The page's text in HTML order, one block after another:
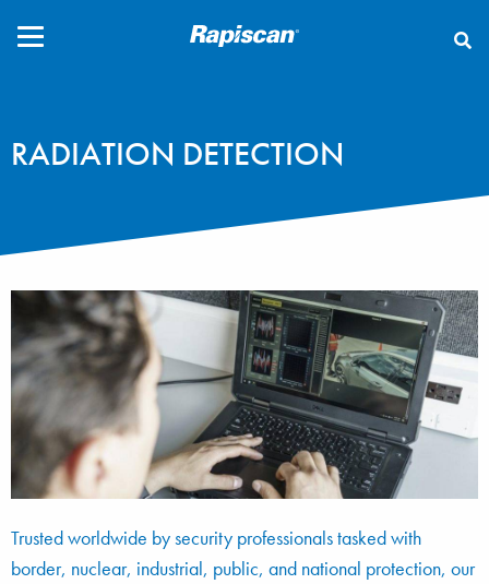
RADIATION DETECTION
Trusted worldwide by security professionals tasked with
border, nuclear, industrial, public, and national protection, our